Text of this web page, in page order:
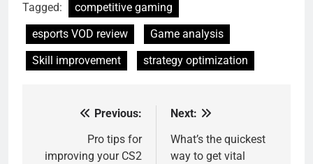
Tagged:
competitive gaming
esports VOD review
Game analysis
Skill improvement
strategy optimization
navigation
Previous:
Pro tips for
improving your CS2
Next:
What’s the quickest
way to get vital